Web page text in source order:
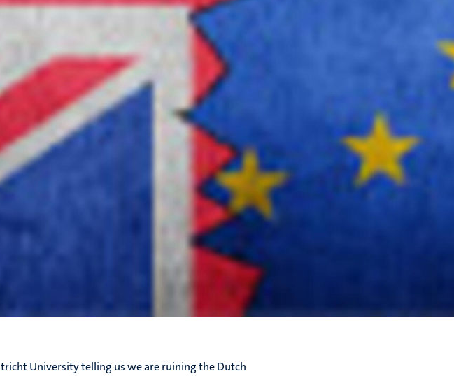
University telling us we are ruining the Dutch